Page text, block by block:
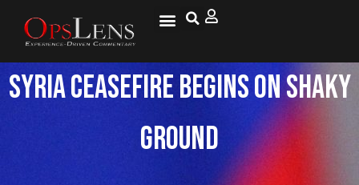
Syria Ceasefire Begins on Shaky
Ground